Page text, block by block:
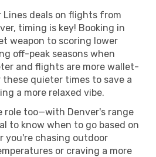
Lines deals on flights from
timing is key! Booking in
weapon to scoring lower
off-peak seasons when
and flights are more wallet-
quieter times to save a
a more relaxed vibe.
role too—with Denver's range
to know when to go based on
you're chasing outdoor
or craving a more